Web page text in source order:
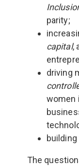
parity;
capital,
driving
women
building
The